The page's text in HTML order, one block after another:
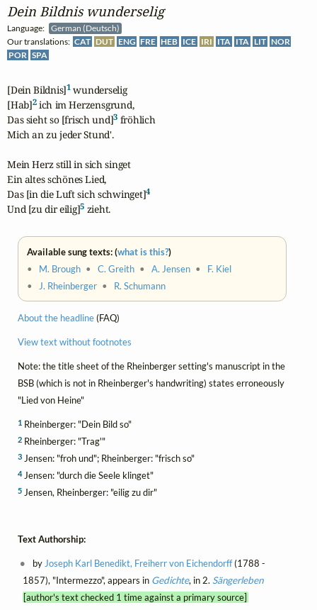
Dein Bildnis wunderselig
Language:
German (Deutsch)
Our translations: CAT DUT ENG FRE HEB ICE IRI ITA ITA LIT NOR
POR SPA
[Dein Bildnis]1 wunderselig
[Hab]2 ich im Herzensgrund,
Das sieht so [frisch und]3 fröhlich
Mich an zu jeder Stund'.
Mein Herz still in sich singet
Ein altes schönes Lied,
Das [in die Luft sich schwinget]4
Und [zu dir eilig]5 zieht.
Available sung texts: (what is this?)
• M. Brough •C. Greith •A. Jensen • F. Kiel
•J. Rheinberger • R. Schumann
About the headline(FAQ)
View text without footnotes
Note: the title sheet of the Rheinberger setting's manuscript in the
BSB (which is not in Rheinberger's handwriting) states erroneously
"Lied von Heine"
1 Rheinberger: "Dein Bild so"
2 Rheinberger: "Trag'"
3 Jensen: "froh und"; Rheinberger: "frisch so"
4Jensen: "durch die Seele klinget"
5 Jensen, Rheinberger: "eilig zu dir"
Text Authorship:
byJoseph Karl Benedikt, Freiherr von Eichendorff(1788 -
1857), "Intermezzo", appears in Gedichte, in 2. Sängerleben
[author's text checked 1 time against a primary source]